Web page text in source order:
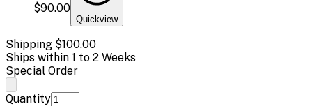
$90.00
Quickview
Shipping $100.00
Ships within 1 to 2 Weeks
Special Order
Quantity